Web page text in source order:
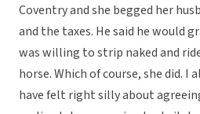
Coventry and she begged her
and the taxes. He said he would
was willing to strip naked and
horse. Which of course, she did.
have felt right silly about